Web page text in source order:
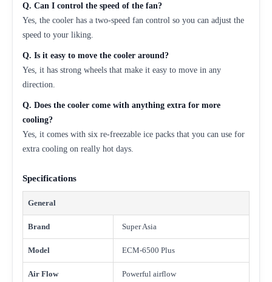
Q. Can I control the speed of the fan?
Yes, the cooler has a two-speed fan control so you can adjust the
speed to your liking.
Q. Is it easy to move the cooler around?
Yes, it has strong wheels that make it easy to move in any
direction.
Q. Does the cooler come with anything extra for more
cooling?
Yes, it comes with six re-freezable ice packs that you can use for
extra cooling on really hot days.
Specifications
General
Brand Super Asia
Model ECM-6500 Plus
Air Flow Powerful airflow